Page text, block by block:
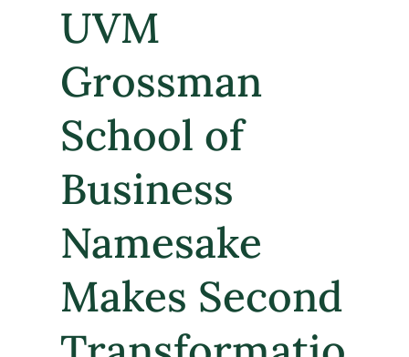
UVM
Grossman
School of
Business
Namesake
Makes Second